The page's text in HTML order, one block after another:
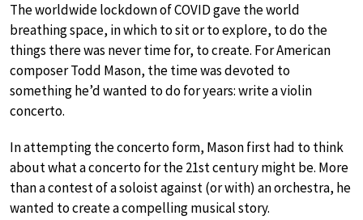
The worldwide lockdown of COVID gave the world
breathing space, in which to sit or to explore, to do the
things there was never time for, to create. For American
composer Todd Mason, the time was devoted to
something he’d wanted to do for years: write a violin
concerto.
In attempting the concerto form, Mason first had to think
about what a concerto for the 21st century might be. More
than a contest of a soloist against (or with) an orchestra, he
wanted to create a compelling musical story.